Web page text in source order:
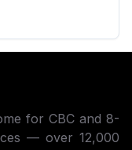
for CBC and 8-
— over 12,000